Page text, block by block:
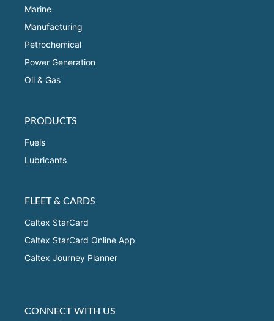
Marine
Manufacturing
Petrochemical
Power Generation
Oil & Gas
PRODUCTS
Fuels
Lubricants
FLEET & CARDS
Caltex StarCard
Caltex StarCard Online App
Caltex Journey Planner
CONNECT WITH US